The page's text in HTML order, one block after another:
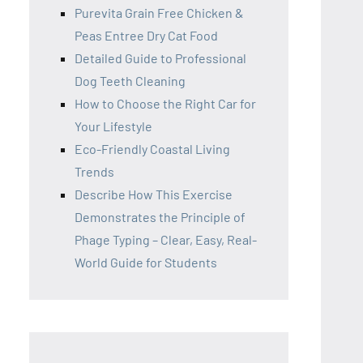
Purevita Grain Free Chicken &
Peas Entree Dry Cat Food
Detailed Guide to Professional
Dog Teeth Cleaning
How to Choose the Right Car for
Your Lifestyle
Eco-Friendly Coastal Living
Trends
Describe How This Exercise
Demonstrates the Principle of
Phage Typing – Clear, Easy, Real-
World Guide for Students